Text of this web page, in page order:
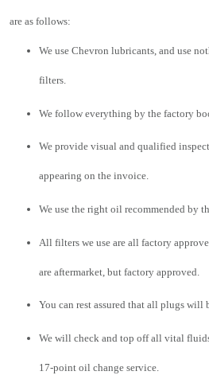
are as follows:
We use Chevron lubricants, and use
filters.
We follow everything by the factory
We provide visual and qualified
appearing on the invoice.
We use the right oil recommended by
All filters we use are all factory
are aftermarket, but factory approved.
You can rest assured that all plugs will
We will check and top off all vital
17-point oil change service.